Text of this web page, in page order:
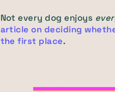
Not every dog enjoys
article on deciding
the first place.